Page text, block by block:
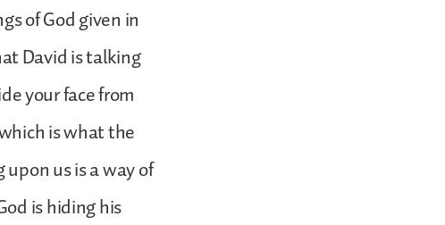
of God given in
David is talking
your face from
is what the
us is a way of
is hiding his